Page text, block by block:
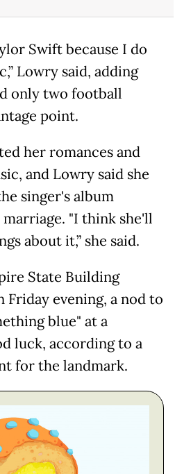
Swift because I do
Lowry said, adding
only two football
point.
her romances and
and Lowry said she
singer's album
"I think she'll
about it,” she said.
State Building
evening, a nod to
blue" at a
luck, according to a
for the landmark.